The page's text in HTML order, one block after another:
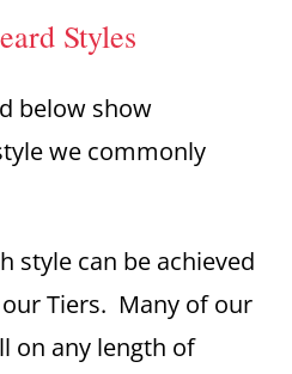
Styles
below show
we commonly
style can be achieved
Tiers. Many of our
on any length of